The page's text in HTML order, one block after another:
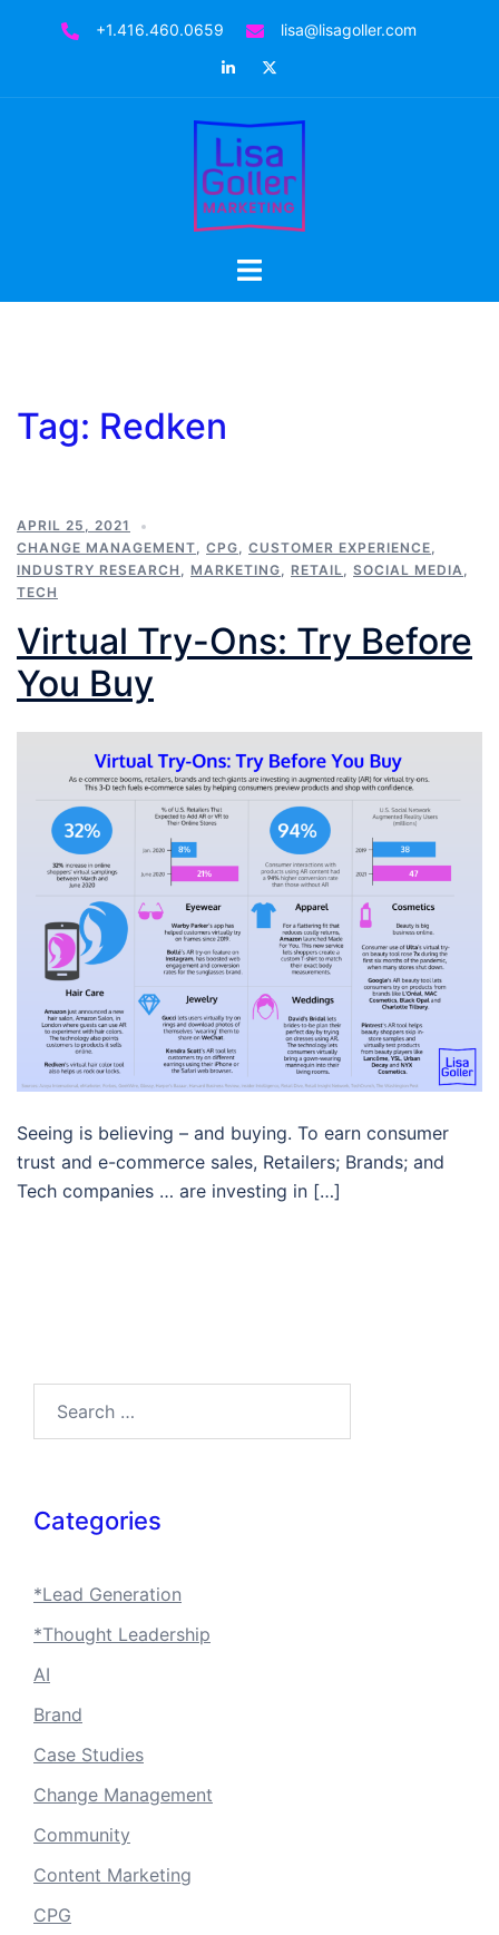
+1.416.460.0659
lisa@lisagoller.com
LinkedIn
Toggle
Tag: Redken
APRIL 25, 2021
CHANGE MANAGEMENT, CPG, CUSTOMER EXPERIENCE,
INDUSTRY RESEARCH , MARKETING, RETAIL, SOCIAL MEDIA,
TECH
Virtual Try-Ons: Try Before
You Buy
Seeing is believing – and buying. To earn consumer
trust and e-commerce sales, Retailers; Brands; and
Tech companies … are investing in […]
Categories
*Lead Generation
*Thought Leadership
AI
Brand
Case Studies
Change Management
Community
Content Marketing
CPG